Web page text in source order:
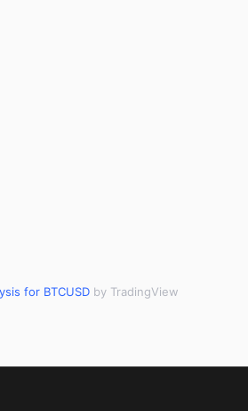
for BTCUSDby TradingView